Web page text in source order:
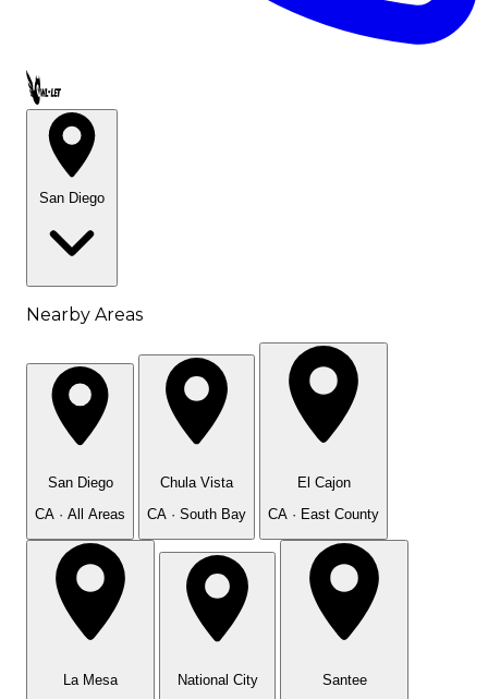
Call OWL-LET
San Diego
Nearby Areas
San Diego
CA · All Areas
Chula Vista
CA · South Bay
El Cajon
CA · East County
La Mesa
National City
Santee